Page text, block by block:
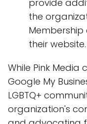
provide
the
their website.
While Pink Media
Google My
LGBTQ+
organization's